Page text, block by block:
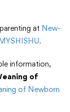
at New-
.
information,
of
of Newborn